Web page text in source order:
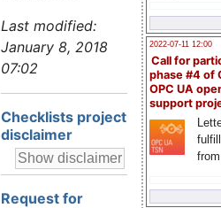
2022-07-11 12:00
Call for
phase #4 of
OPC UA
support
Last modified:
January 8, 2018
07:02
Checklists project
disclaimer
Request for